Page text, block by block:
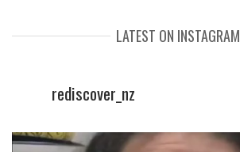
LATEST ON INSTAGRAM
rediscover_nz